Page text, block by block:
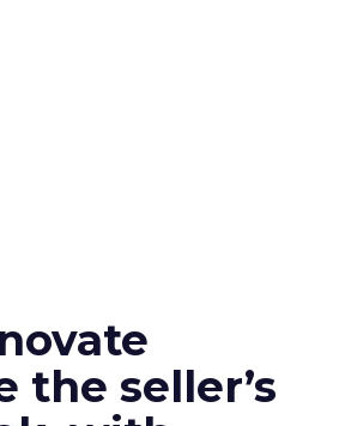
the seller’s